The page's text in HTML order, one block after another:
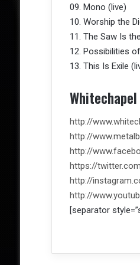
09. Mono (live)
10. Worship the
11. The Saw Is
12. Possibilities
13. This Is Exile
http://
http://
http://
https://
http://
http://
[separator